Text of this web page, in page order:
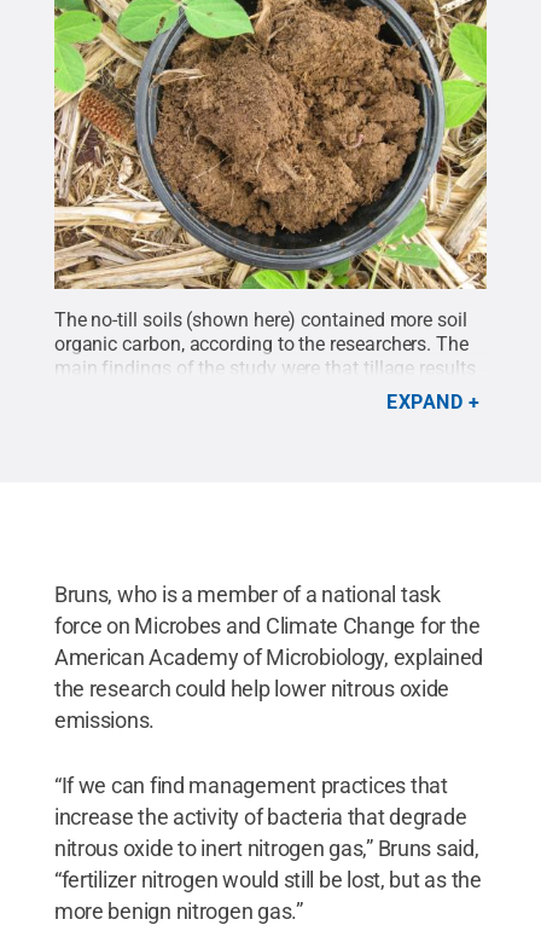
The no-till soils (shown here) contained more soil
organic carbon, according to the researchers. The
main findings of the study were that tillage results
in distinctive soil microbiomes, with no-till soils
containing different pools of nitrogen-cycling
EXPAND
Bruns, who is a member of a national task
force on Microbes and Climate Change for the
American Academy of Microbiology, explained
the research could help lower nitrous oxide
emissions.
“If we can find management practices that
increase the activity of bacteria that degrade
nitrous oxide to inert nitrogen gas,” Bruns said,
“fertilizer nitrogen would still be lost, but as the
more benign nitrogen gas.”